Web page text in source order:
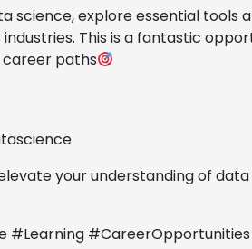
science, explore essential tools
This is a fantastic
paths
your understanding of
#Learning #CareerOpportunities